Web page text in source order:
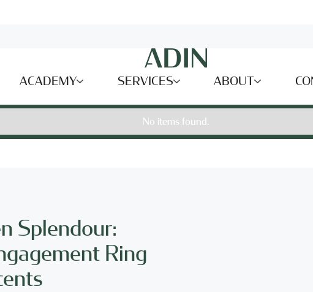
ACADEMY SERVICES ABOUT
No items found.
Splendour:
Ring